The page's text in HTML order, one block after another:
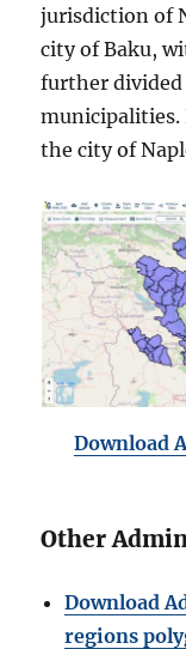
jurisdiction of
city of Baku,
further divided
municipalities.
the city of
Download
Other
Download
regions